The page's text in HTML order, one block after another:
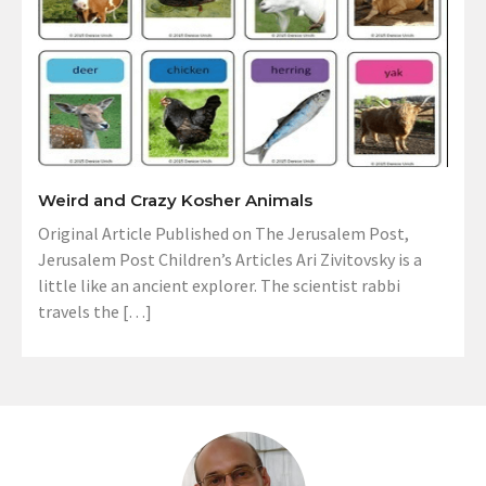
Weird and Crazy Kosher Animals
Original Article Published on The Jerusalem Post,
Jerusalem Post Children’s Articles Ari Zivitovsky is a
little like an ancient explorer. The scientist rabbi
travels the […]